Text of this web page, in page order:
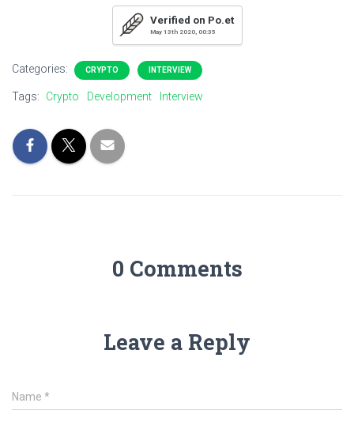
Verified on Po.et
May 13th 2020, 00:35
Categories: CRYPTO INTERVIEW
Tags: Crypto Development Interview
0 Comments
Leave a Reply
Name *